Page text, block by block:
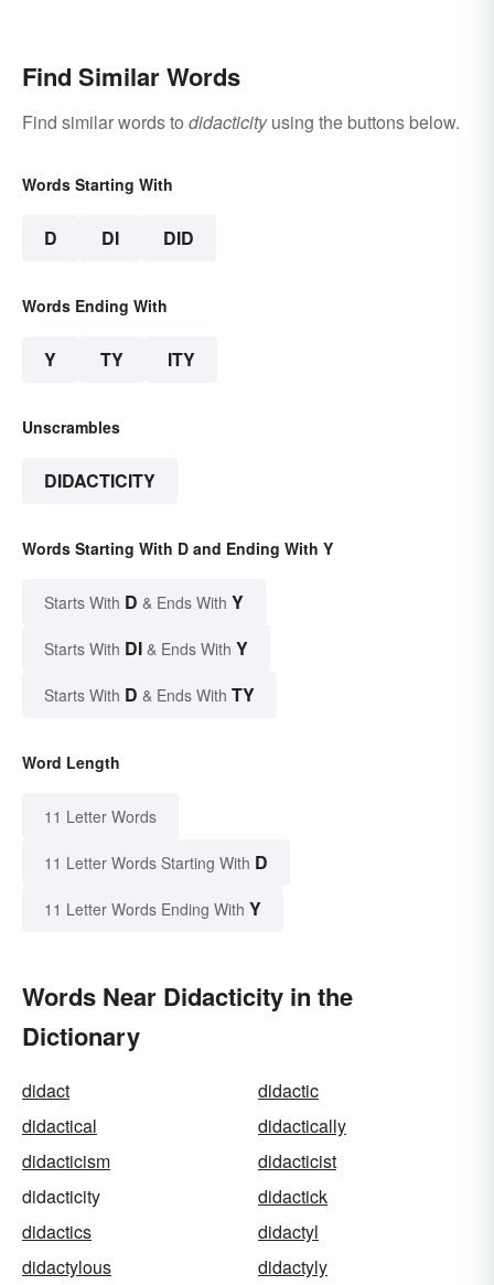
Find Similar Words
Find similar words to didacticityusing the buttons below.
Words Starting With
D DI DID
Words Ending With
Y TY ITY
Unscrambles
DIDACTICITY
Words Starting With D and Ending With Y
Starts With D & Ends With Y
Starts With DI & Ends With Y
Starts With D & Ends With TY
Word Length
11 Letter Words
11 Letter Words Starting With D
11 Letter Words Ending With Y
Words Near Didacticity in the
Dictionary
didact
didactic
didactical
didactically
didacticism
didacticist
didacticity
didactick
didactics
didactyl
didactylous
didactyly